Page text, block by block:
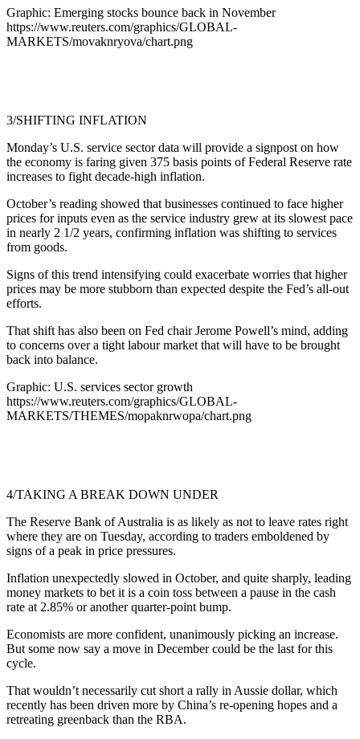
Graphic: Emerging stocks bounce back in November
https://www.reuters.com/graphics/GLOBAL-
MARKETS/movaknryova/chart.png
3/SHIFTING INFLATION
Monday’s U.S. service sector data will provide a signpost on how
the economy is faring given 375 basis points of Federal Reserve rate
increases to fight decade-high inflation.
October’s reading showed that businesses continued to face higher
prices for inputs even as the service industry grew at its slowest pace
in nearly 2 1/2 years, confirming inflation was shifting to services
from goods.
Signs of this trend intensifying could exacerbate worries that higher
prices may be more stubborn than expected despite the Fed’s all-out
efforts.
That shift has also been on Fed chair Jerome Powell’s mind, adding
to concerns over a tight labour market that will have to be brought
back into balance.
Graphic: U.S. services sector growth
https://www.reuters.com/graphics/GLOBAL-
MARKETS/THEMES/mopaknrwopa/chart.png
4/TAKING A BREAK DOWN UNDER
The Reserve Bank of Australia is as likely as not to leave rates right
where they are on Tuesday, according to traders emboldened by
signs of a peak in price pressures.
Inflation unexpectedly slowed in October, and quite sharply, leading
money markets to bet it is a coin toss between a pause in the cash
rate at 2.85% or another quarter-point bump.
Economists are more confident, unanimously picking an increase.
But some now say a move in December could be the last for this
cycle.
That wouldn’t necessarily cut short a rally in Aussie dollar, which
recently has been driven more by China’s re-opening hopes and a
retreating greenback than the RBA.